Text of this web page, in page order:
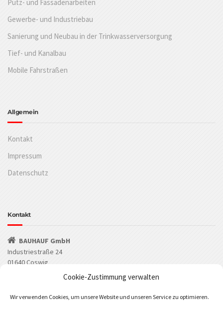
Cookie-Zustimmung verwalten
Wir verwenden Cookies, um unsere Website und unseren Service zu optimieren.
Putz- und Fassadenarbeiten
Gewerbe- und Industriebau
Sanierung und Neubau in der Trinkwasserversorgung
Tief- und Kanalbau
Mobile Fahrstraßen
Allgemein
Kontakt
Impressum
Datenschutz
Kontakt
BAUHAUF GmbH
Industriestraße 24
01640 Coswig
(03523) 53549-29